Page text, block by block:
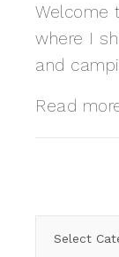
Welcome
where I
and
Read